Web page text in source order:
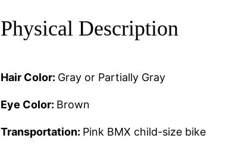
Physical Description
Hair Color: Gray or Partially Gray
Eye Color: Brown
Transportation: Pink BMX child-size bike